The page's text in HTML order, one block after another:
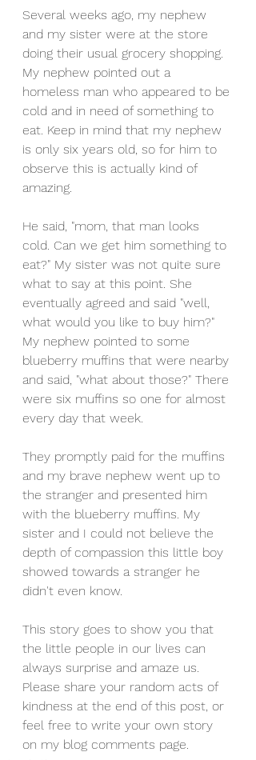
Several weeks ago, my nephew
and my sister were at the store
doing their usual grocery shopping.
My nephew pointed out a
homeless man who appeared to be
cold and in need of something to
eat. Keep in mind that my nephew
is only six years old, so for him to
observe this is actually kind of
amazing.
He said, "mom, that man looks
cold. Can we get him something to
eat?" My sister was not quite sure
what to say at this point. She
eventually agreed and said "well,
what would you like to buy him?"
My nephew pointed to some
blueberry muffins that were nearby
and said, "what about those?" There
were six muffins so one for almost
every day that week.
They promptly paid for the muffins
and my brave nephew went up to
the stranger and presented him
with the blueberry muffins. My
sister and I could not believe the
depth of compassion this little boy
showed towards a stranger he
didn't even know.
This story goes to show you that
the little people in our lives can
always surprise and amaze us.
Please share your random acts of
kindness at the end of this post, or
feel free to write your own story
on my blog comments page.